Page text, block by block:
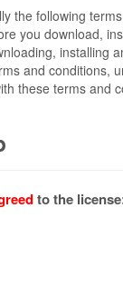
the following
you download,
installing
and conditions,
these terms and
is owned by
der
“Max-Planck”).
to the